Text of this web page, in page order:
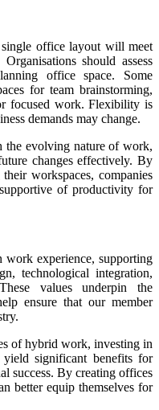
office layout will meet
should assess
office space. Some
for team brainstorming,
focused work. Flexibility is
demands may change.
the evolving nature of work,
changes effectively. By
workspaces, companies
of productivity for
experience, supporting
technological integration,
values underpin the
ensure that our member
of hybrid work, investing in
yield significant benefits for
success. By creating offices
better equip themselves for